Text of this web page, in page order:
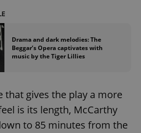
Drama and dark melodies: The
Beggar’s Opera captivates with
music by the Tiger Lillies
that gives the play a more
is its length, McCarthy
to 85 minutes from the